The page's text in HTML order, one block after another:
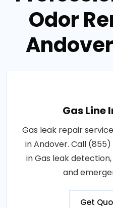
Odor
Gas Line
Gas leak repair
in Andover. Call
in Gas leak
and
Get